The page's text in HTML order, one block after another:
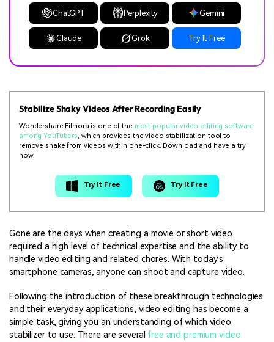
ChatGPT Perplexity Gemini
Claude Grok Try It Free
Stabilize Shaky Videos After Recording Easily
Wondershare Filmora is one of the most popular video editing software
among YouTubers, which provides the video stabilization tool to
remove shake from videos within one-click. Download and have a try
now.
Try It Free Try It Free
Gone are the days when creating a movie or short video
required a high level of technical expertise and the ability to
handle video editing and related chores. With today's
smartphone cameras, anyone can shoot and capture video.
Following the introduction of these breakthrough technologies
and their everyday applications, video editing has become a
simple task, giving you an understanding of which video
stabilizer to use. There are several free and premium video